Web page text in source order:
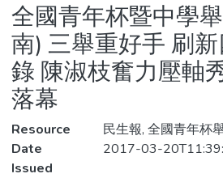
Statistics
全國青年杯暨中學
南) 三舉重好手 刷
錄 陳淑枝奮力壓軸
落幕
Resource
民生報, 全國青年杯
Date
Issued
2017-03-